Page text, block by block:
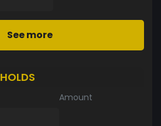
See more
HOLDS
Amount